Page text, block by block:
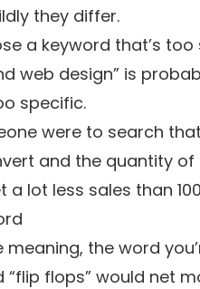
they differ.
a keyword that’s
web design” is
specific.
were to search
and the quantity
a lot less sales than
the word
flops” would net